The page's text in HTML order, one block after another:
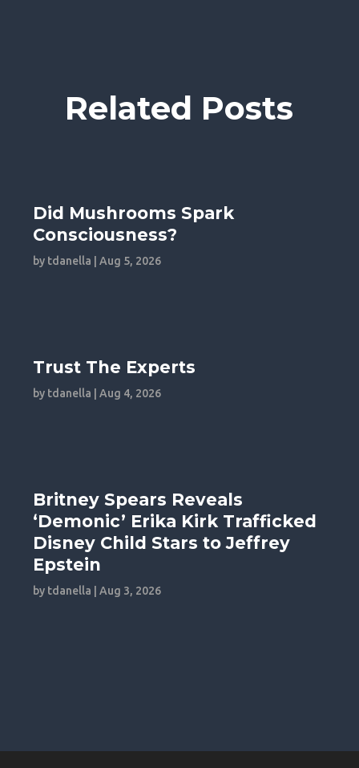
Related Posts
Did Mushrooms Spark
Consciousness?
by tdanella |Aug 5, 2026
Trust The Experts
by tdanella |Aug 4, 2026
Britney Spears Reveals
‘Demonic’ Erika Kirk Trafficked
Disney Child Stars to Jeffrey
Epstein
by tdanella |Aug 3, 2026